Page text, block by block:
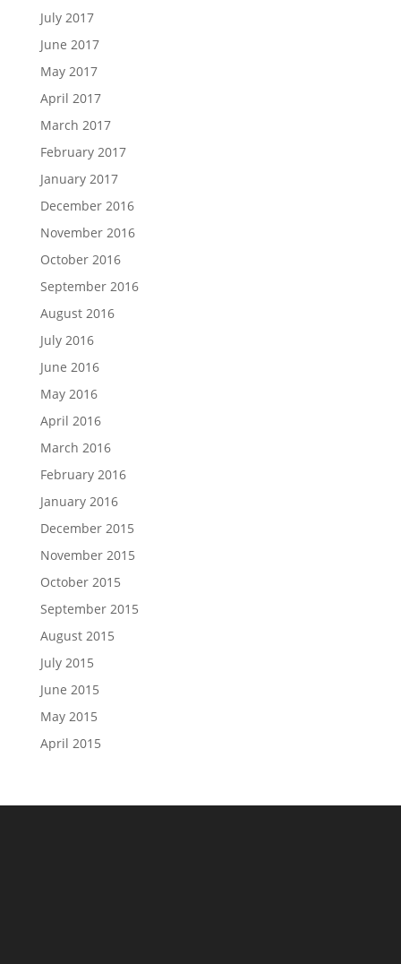
July 2017
June 2017
May 2017
April 2017
March 2017
February 2017
January 2017
December 2016
November 2016
October 2016
September 2016
August 2016
July 2016
June 2016
May 2016
April 2016
March 2016
February 2016
January 2016
December 2015
November 2015
October 2015
September 2015
August 2015
July 2015
June 2015
May 2015
April 2015